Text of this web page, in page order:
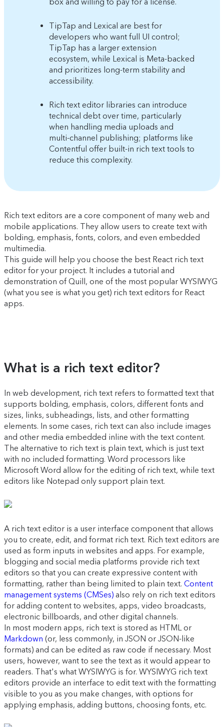
box and willing to pay for a license.
TipTap and Lexical are best for
developers who want full UI control;
TipTap has a larger extension
ecosystem, while Lexical is Meta-backed
and prioritizes long-term stability and
accessibility.
Rich text editor libraries can introduce
technical debt over time, particularly
when handling media uploads and
multi-channel publishing; platforms like
Contentful offer built-in rich text tools to
reduce this complexity.
Rich text editors are a core component of many web and
mobile applications. They allow users to create text with
bolding, emphasis, fonts, colors, and even embedded
multimedia.
This guide will help you choose the best React rich text
editor for your project. It includes a tutorial and
demonstration of Quill, one of the most popular WYSIWYG
(what you see is what you get) rich text editors for React
apps.
What is a rich text editor?
In web development, rich text refers to formatted text that
supports bolding, emphasis, colors, different fonts and
sizes, links, subheadings, lists, and other formatting
elements. In some cases, rich text can also include images
and other media embedded inline with the text content.
The alternative to rich text is plain text, which is just text
with no included formatting. Word processors like
Microsoft Word allow for the editing of rich text, while text
editors like Notepad only support plain text.
A rich text editor is a user interface component that allows
you to create, edit, and format rich text. Rich text editors are
used as form inputs in websites and apps. For example,
blogging and social media platforms provide rich text
editors so that you can create expressive content with
formatting, rather than being limited to plain text. Content
management systems (CMSes) also rely on rich text editors
for adding content to websites, apps, video broadcasts,
electronic billboards, and other digital channels.
In most modern apps, rich text is stored as HTML or
Markdown (or, less commonly, in JSON or JSON-like
formats) and can be edited as raw code if necessary. Most
users, however, want to see the text as it would appear to
readers. That's what WYSIWYG is for. WYSIWYG rich text
editors provide an interface to edit text with the formatting
visible to you as you make changes, with options for
applying emphasis, adding buttons, choosing fonts, etc.